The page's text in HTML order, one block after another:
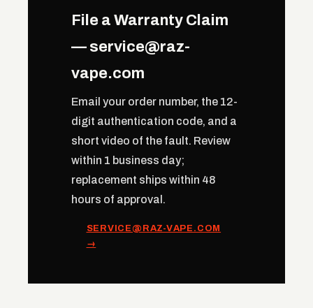
File a Warranty Claim
— service@raz-
vape.com
Email your order number, the 12-
digit authentication code, and a
short video of the fault. Review
within 1 business day;
replacement ships within 48
hours of approval.
SERVICE@RAZ-VAPE.COM
→